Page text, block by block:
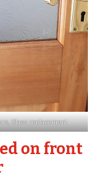
Glass replacement
on front